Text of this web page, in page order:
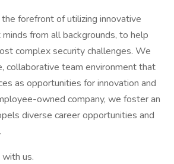
forefront of utilizing innovative
from all backgrounds, to help
complex security challenges. We
collaborative team environment that
as opportunities for innovation and
owned company, we foster an
diverse career opportunities and
us.